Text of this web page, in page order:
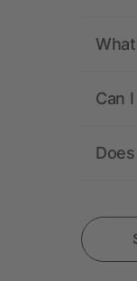
Can